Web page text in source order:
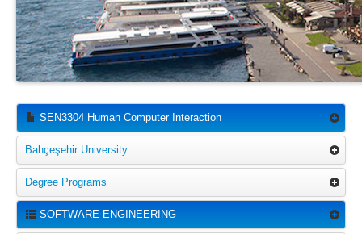
SEN3304 Human Computer Interaction
Bahçeşehir University
Degree Programs
SOFTWARE ENGINEERING